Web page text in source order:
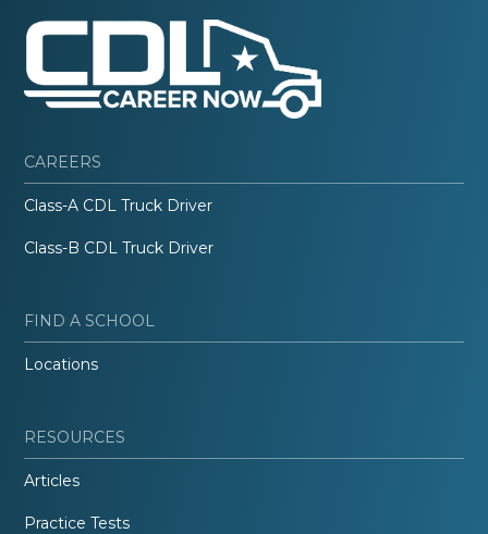
CAREERS
Class-A CDL Truck Driver
Class-B CDL Truck Driver
FIND A SCHOOL
Locations
RESOURCES
Articles
Practice Tests